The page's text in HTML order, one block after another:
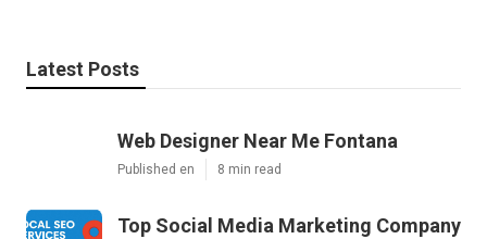
Latest Posts
Web Designer Near Me Fontana
Published en 8 min read
Top Social Media Marketing Company